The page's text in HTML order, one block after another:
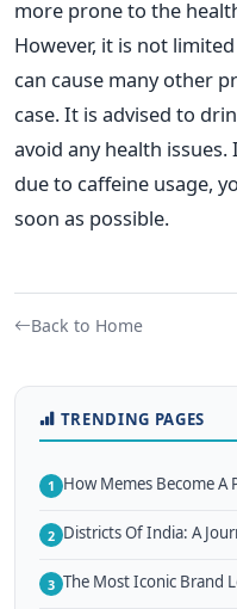
more prone to the
However, it is not
can cause many other
case. It is advised to
avoid any health
due to caffeine usage,
soon as possible.
Back to Home
TRENDING PAGES
1 How Memes Become
2 Districts Of India: A
3 The Most Iconic Brand